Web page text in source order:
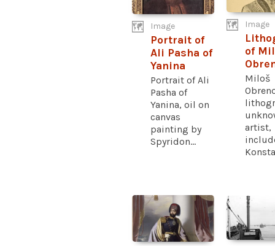
Image
Portrait of
Ali Pasha of
Yanina
Portrait of Ali
Pasha of
Yanina, oil on
canvas
painting by
Spyridon...
Image
of
Miloš
artist,